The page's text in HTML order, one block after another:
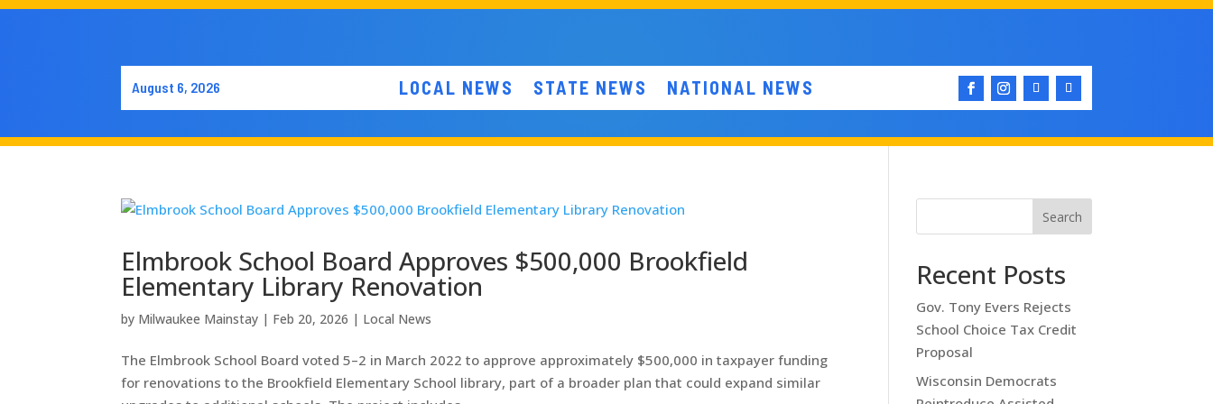
August 6, 2026 LOCAL NEWS STATE NEWS NATIONAL NEWS
Elmbrook School Board Approves $500,000 Brookfield
Elementary Library Renovation
by Milwaukee Mainstay | Feb 20, 2026 | Local News
The Elmbrook School Board voted 5–2 in March 2022 to approve approximately $500,000 in taxpayer funding
for renovations to the Brookfield Elementary School library, part of a broader plan that could expand similar
Search
Recent Posts
Gov. Tony Evers Rejects
School Choice Tax Credit
Proposal
Wisconsin Democrats